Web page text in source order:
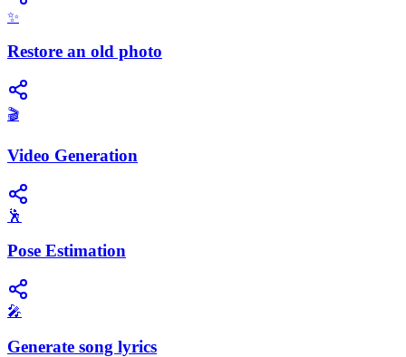
✨
Restore an old photo
🎬
Video Generation
🕺
Pose Estimation
🎤
Generate song lyrics